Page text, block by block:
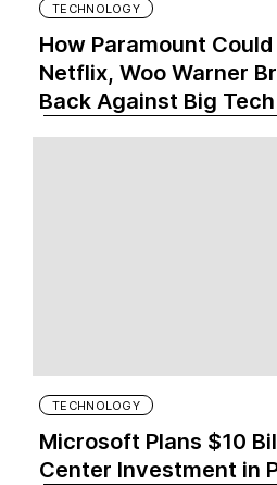
TECHNOLOGY
How Paramount
Netflix, Woo Warner
Back Against Big Tech
TECHNOLOGY
Microsoft Plans $10
Center Investment in